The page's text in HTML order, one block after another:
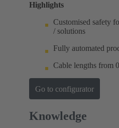
Highlights
Customised safety
/ solutions
Fully automated
Cable lengths from
Go to configurator
Knowledge